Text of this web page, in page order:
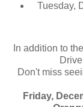
Tuesday,
In addition to
Don't miss
Friday,